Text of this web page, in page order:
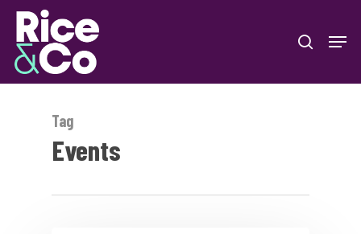
Skip
main
content
search
Tag
Events
Close